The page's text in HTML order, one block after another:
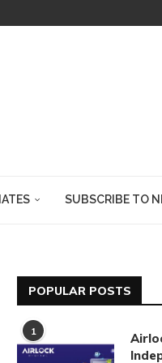
SUBSCRIBE TO
POPULAR POSTS
1